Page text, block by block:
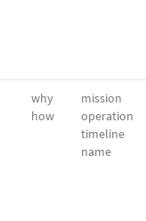
why
how
mission
operation
timeline
name